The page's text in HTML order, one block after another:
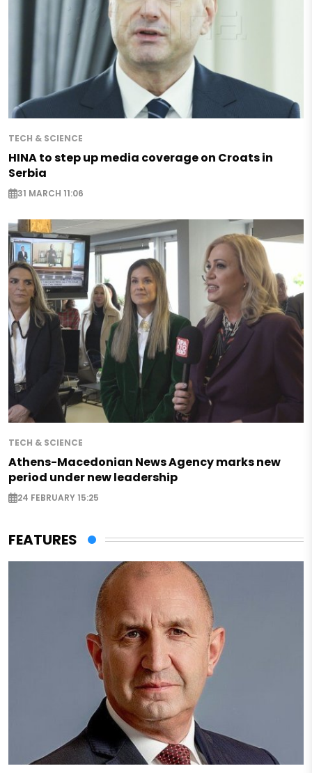
TECH & SCIENCE
HINA to step up media coverage on Croats in
Serbia
31 MARCH 11:06
TECH & SCIENCE
Athens-Macedonian News Agency marks new
period under new leadership
24 FEBRUARY 15:25
FEATURES